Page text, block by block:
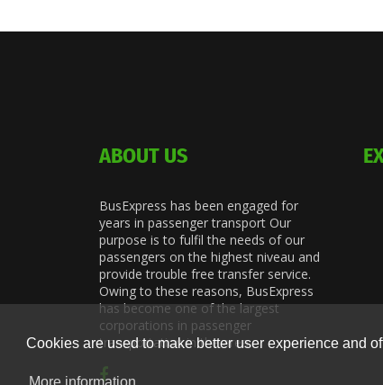
Cookies are used to make better user experience and
More information
ABOUT US
BusExpress has been engaged for
years in passenger transport Our
purpose is to fulfil the needs of our
passengers on the highest niveau and
provide trouble free transfer service.
Owing to these reasons, BusExpress
has become one of the largest
corporations in passenger
transportation in the area.